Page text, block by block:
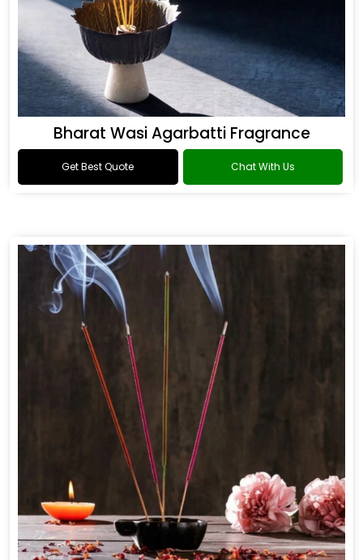
Bharat Wasi Agarbatti Fragrance
Get Best Quote Chat With Us